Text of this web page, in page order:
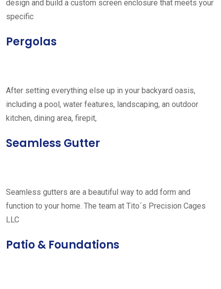
design and build a custom screen enclosure that meets your
specific
Pergolas
After setting everything else up in your backyard oasis,
including a pool, water features, landscaping, an outdoor
kitchen, dining area, firepit,
Seamless Gutter
Seamless gutters are a beautiful way to add form and
function to your home. The team at Tito´s Precision Cages
LLC
Patio & Foundations